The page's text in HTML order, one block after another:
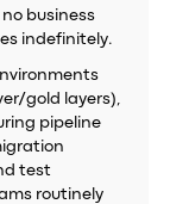
business
indefinitely.
gold layers),
pipeline
test
routinely